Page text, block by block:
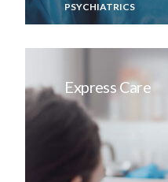
PSYCHIATRICS
Express Care